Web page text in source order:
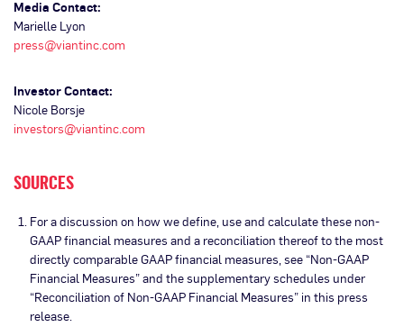
Media Contact:
Marielle Lyon
press@viantinc.com
Investor Contact:
Nicole Borsje
investors@viantinc.com
SOURCES
For a discussion on how we define, use and calculate these non-
GAAP financial measures and a reconciliation thereof to the most
directly comparable GAAP financial measures, see “Non-GAAP
Financial Measures” and the supplementary schedules under
“Reconciliation of Non-GAAP Financial Measures” in this press
release.